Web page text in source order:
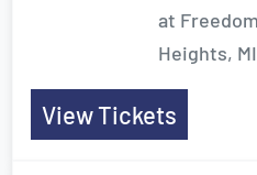
at
Heights, MI
View Tickets